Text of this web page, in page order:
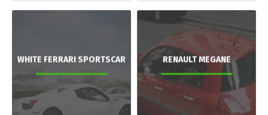
WHITE FERRARI SPORTSCAR RENAULT MEGANE